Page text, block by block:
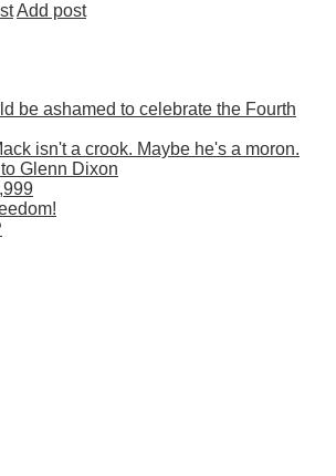
Add post
be ashamed to celebrate the Fourth
isn't a crook. Maybe he's a moron.
Glenn Dixon